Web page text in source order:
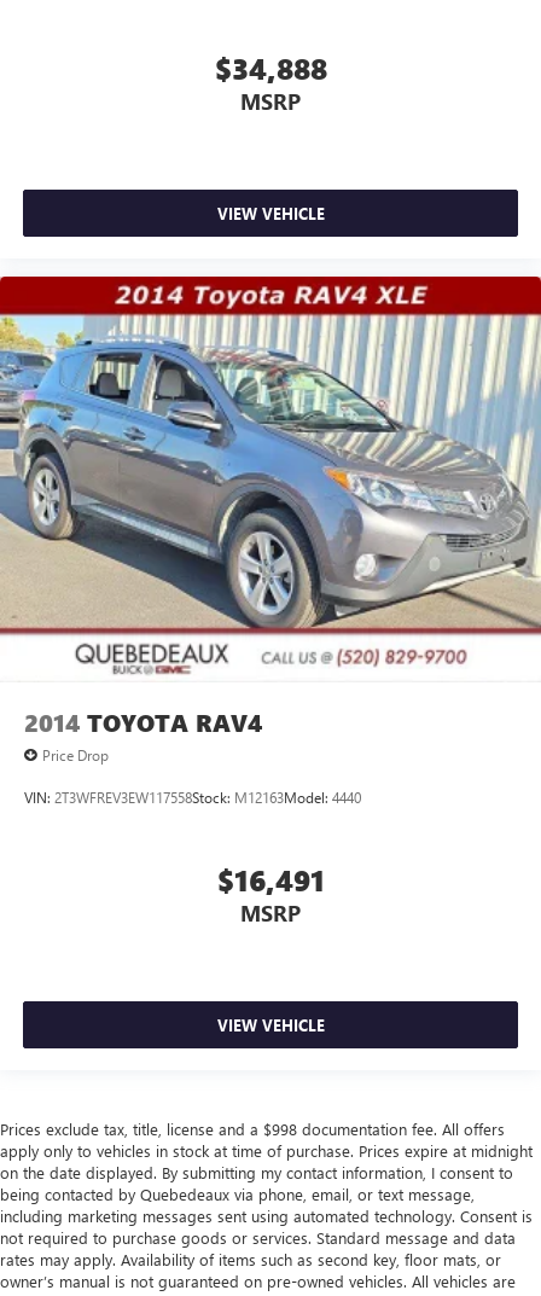
$34,888
MSRP
VIEW VEHICLE
2014 TOYOTA RAV4
Price Drop
VIN: 2T3WFREV3EW117558Stock: M12163Model: 4440
$16,491
MSRP
VIEW VEHICLE
Prices exclude tax, title, license and a $998 documentation fee. All offers
apply only to vehicles in stock at time of purchase. Prices expire at midnight
on the date displayed. By submitting my contact information, I consent to
being contacted by Quebedeaux via phone, email, or text message,
including marketing messages sent using automated technology. Consent is
not required to purchase goods or services. Standard message and data
rates may apply. Availability of items such as second key, floor mats, or
owner’s manual is not guaranteed on pre-owned vehicles. All vehicles are